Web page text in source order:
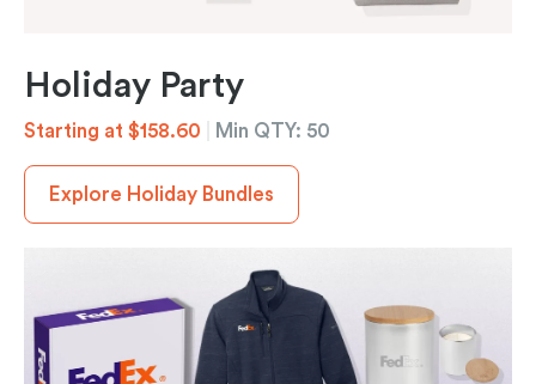
Holiday Party
Starting at $158.60 Min QTY: 50
Explore Holiday Bundles